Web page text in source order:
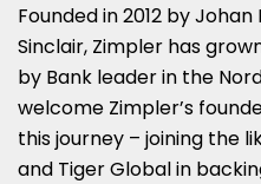
Founded in 2012 by
Sinclair, Zimpler has
by Bank leader in the
welcome Zimpler’s
this journey – joining the
and Tiger Global in